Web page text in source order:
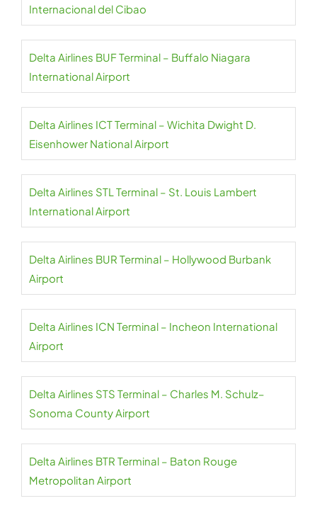
Internacional del Cibao
Delta Airlines BUF Terminal – Buffalo Niagara
International Airport
Delta Airlines ICT Terminal – Wichita Dwight D.
Eisenhower National Airport
Delta Airlines STL Terminal – St. Louis Lambert
International Airport
Delta Airlines BUR Terminal – Hollywood Burbank
Airport
Delta Airlines ICN Terminal – Incheon International
Airport
Delta Airlines STS Terminal – Charles M. Schulz–
Sonoma County Airport
Delta Airlines BTR Terminal – Baton Rouge
Metropolitan Airport